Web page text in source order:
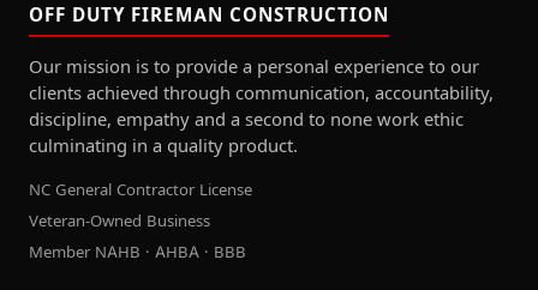
OFF DUTY FIREMAN CONSTRUCTION
Our mission is to provide a personal experience to our
clients achieved through communication, accountability,
discipline, empathy and a second to none work ethic
culminating in a quality product.
NC General Contractor License
Veteran-Owned Business
Member NAHB · AHBA · BBB